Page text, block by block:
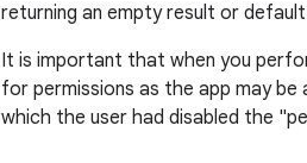
returning an empty result or
It is important that when you
for permissions as the app may
which the user had disabled the